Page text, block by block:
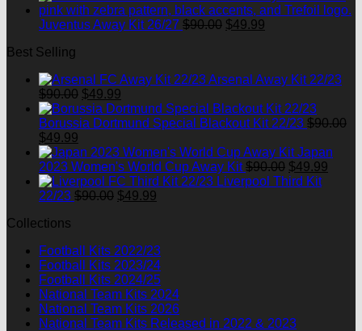
was:
$90.00.
is:
$49.99.
Juventus Away Kit 26/27 $90.00 Original
$49.99
Best Selling
Arsenal Away Kit 22/23
$90.00 Original
price
was:
$49.99
price
is:
Borussia Dortmund Special Blackout Kit 22/23 $90.00
Original
price
was:
$90.00.
$49.99
price
is:
$49.99.
Japan
2023 Women's World Cup Away Kit $90.00 Original
price
$49.99
Liverpool Third Kit
22/23 $90.00 Original
$49.99
Collections
Football Kits 2022/23
Football Kits 2023/24
Football Kits 2024/25
National Team Kits 2024
National Team Kits 2026
National Team Kits Released in 2022 & 2023